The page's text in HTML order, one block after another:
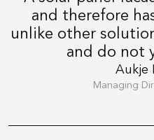
and therefore
unlike other
and do not
Aukje
Managing